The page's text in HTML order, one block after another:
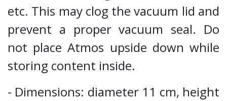
etc. This may clog the vacuum lid and
prevent a proper vacuum seal. Do
not place Atmos upside down while
storing content inside.
- Dimensions: diameter 11 cm, height